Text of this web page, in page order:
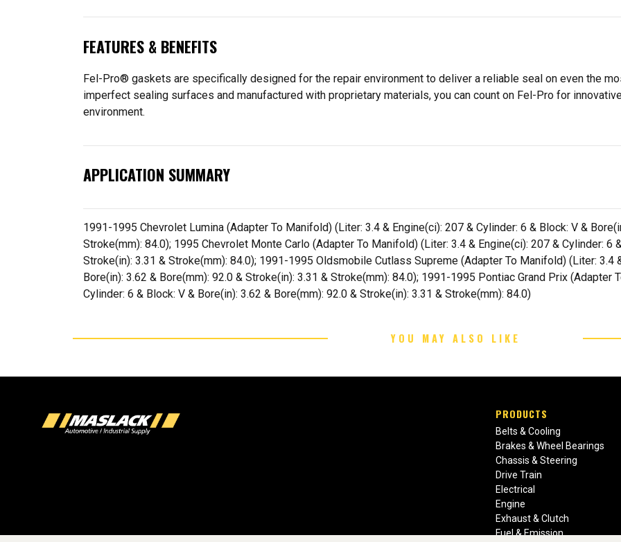
FEATURES & BENEFITS
Fel-Pro® gaskets are specifically designed for the repair environment to deliver a reliable seal on even the
imperfect sealing surfaces and manufactured with proprietary materials, you can count on Fel-Pro for
environment.
APPLICATION SUMMARY
1991-1995 Chevrolet Lumina (Adapter To Manifold) (Liter: 3.4 & Engine(ci): 207 & Cylinder: 6 & Block: V &
Stroke(mm): 84.0); 1995 Chevrolet Monte Carlo (Adapter To Manifold) (Liter: 3.4 & Engine(ci): 207 & Cylinder: 6
Stroke(in): 3.31 & Stroke(mm): 84.0); 1991-1995 Oldsmobile Cutlass Supreme (Adapter To Manifold) (Liter: 3.4
Bore(in): 3.62 & Bore(mm): 92.0 & Stroke(in): 3.31 & Stroke(mm): 84.0); 1991-1995 Pontiac Grand Prix (Adapter
Cylinder: 6 & Block: V & Bore(in): 3.62 & Bore(mm): 92.0 & Stroke(in): 3.31 & Stroke(mm): 84.0)
YOU MAY ALSO LIKE
PRODUCTS
Belts & Cooling
Brakes & Wheel Bearings
Chassis & Steering
Drive Train
Electrical
Engine
Exhaust & Clutch
Fuel & Emission